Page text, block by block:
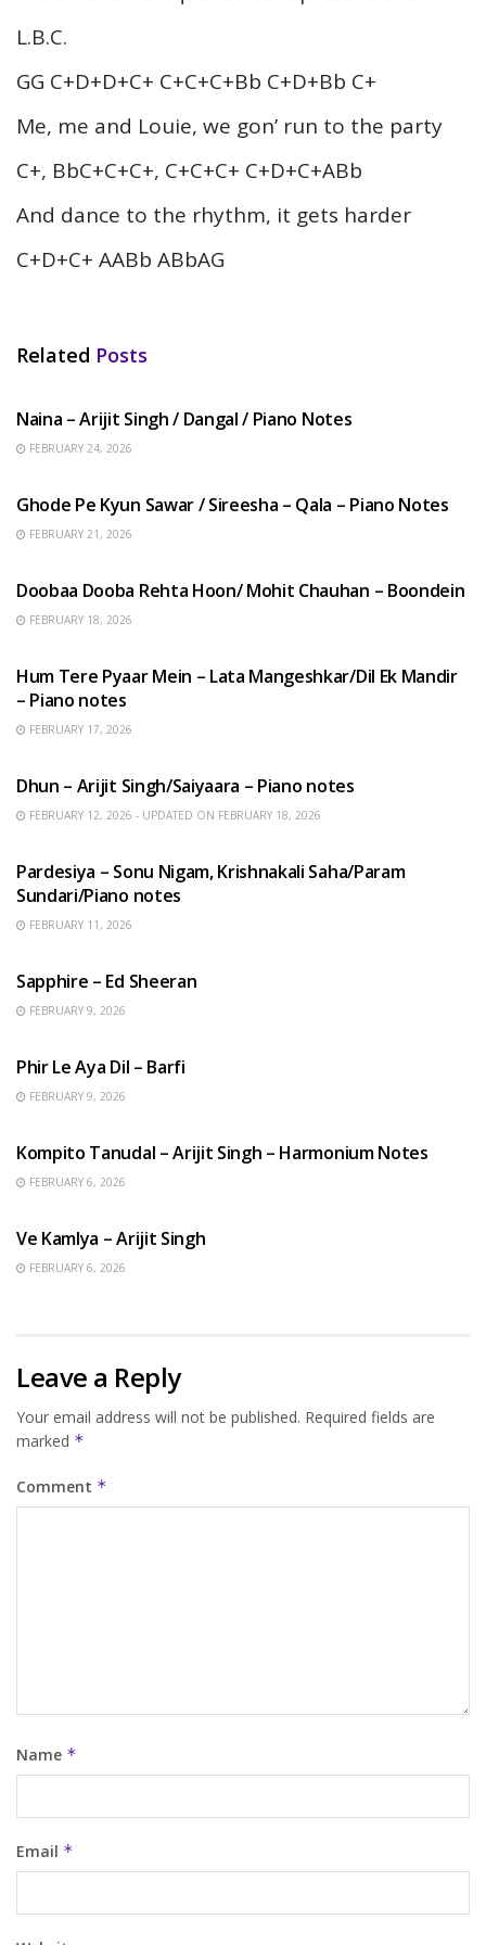
L.B.C.
GG C+D+D+C+ C+C+C+Bb C+D+Bb C+
Me, me and Louie, we gon’ run to the party
C+, BbC+C+C+, C+C+C+ C+D+C+ABb
And dance to the rhythm, it gets harder
C+D+C+ AABb ABbAG
Related Posts
Naina – Arijit Singh / Dangal / Piano Notes
FEBRUARY 24, 2026
Ghode Pe Kyun Sawar / Sireesha – Qala – Piano Notes
FEBRUARY 21, 2026
Doobaa Dooba Rehta Hoon/ Mohit Chauhan – Boondein
FEBRUARY 18, 2026
Hum Tere Pyaar Mein – Lata Mangeshkar/Dil Ek Mandir
– Piano notes
FEBRUARY 17, 2026
Dhun – Arijit Singh/Saiyaara – Piano notes
FEBRUARY 12, 2026 - UPDATED ON FEBRUARY 18, 2026
Pardesiya – Sonu Nigam, Krishnakali Saha/Param
Sundari/Piano notes
FEBRUARY 11, 2026
Sapphire – Ed Sheeran
FEBRUARY 9, 2026
Phir Le Aya Dil – Barfi
FEBRUARY 9, 2026
Kompito Tanudal – Arijit Singh – Harmonium Notes
FEBRUARY 6, 2026
Ve Kamlya – Arijit Singh
FEBRUARY 6, 2026
Leave a Reply
Your email address will not be published. Required fields are
marked *
Comment *
Name *
Email *